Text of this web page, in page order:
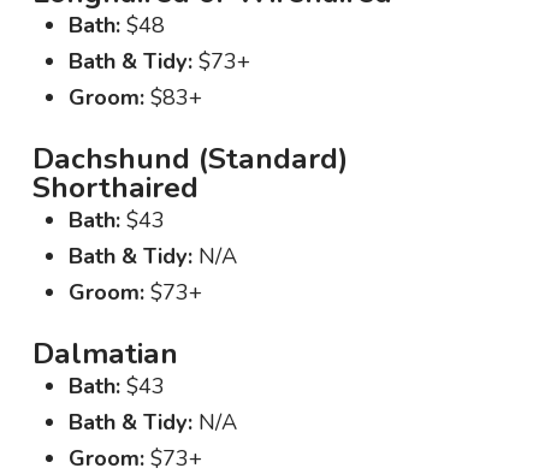
Bath:$48
Bath & Tidy:$73+
Groom:$83+
Dachshund (Standard)
Shorthaired
Bath:$43
Bath & Tidy:N/A
Groom:$73+
Dalmatian
Bath:$43
Bath & Tidy:N/A
Groom:$73+